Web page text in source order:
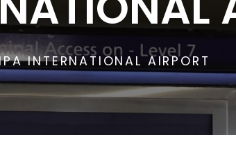
INTERNATIONAL AIRPORT